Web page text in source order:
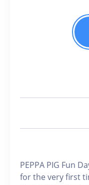
PEPPA PIG Fun
for the very first